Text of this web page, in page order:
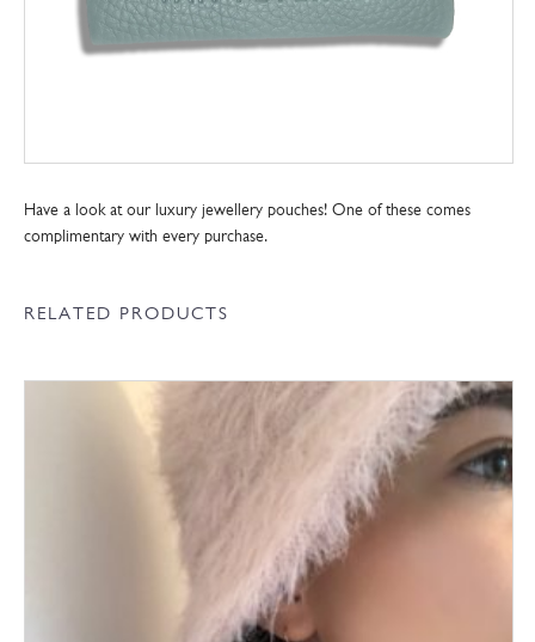
Have a look at our luxury jewellery pouches! One of these comes
complimentary with every purchase.
RELATED PRODUCTS